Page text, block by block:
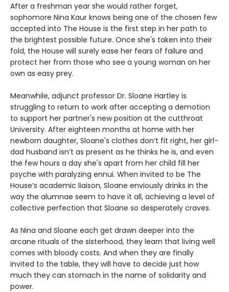
After a freshman year she would rather forget,
sophomore Nina Kaur knows being one of the chosen few
accepted into The House is the first step in her path to
the brightest possible future. Once she's taken into their
fold, the House will surely ease her fears of failure and
protect her from those who see a young woman on her
own as easy prey.
Meanwhile, adjunct professor Dr. Sloane Hartley is
struggling to return to work after accepting a demotion
to support her partner's new position at the cutthroat
University. After eighteen months at home with her
newborn daughter, Sloane's clothes don’t fit right, her girl-
dad husband isn’t as present as he thinks he is, and even
the few hours a day she's apart from her child fill her
psyche with paralyzing ennui. When invited to be The
House’s academic liaison, Sloane enviously drinks in the
way the alumnae seem to have it all, achieving a level of
collective perfection that Sloane so desperately craves.
As Nina and Sloane each get drawn deeper into the
arcane rituals of the sisterhood, they learn that living well
comes with bloody costs. And when they are finally
invited to the table, they will have to decide just how
much they can stomach in the name of solidarity and
power.